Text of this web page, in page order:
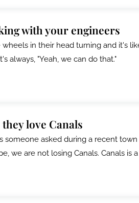
with your engineers
in their head turning and it's
always, "Yeah, we can do that."
love Canals
someone asked during a recent
we are not losing Canals. Canals is